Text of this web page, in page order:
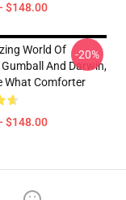
$148.00
World Of
And Darwin,
What Comforter
$148.00
-20%